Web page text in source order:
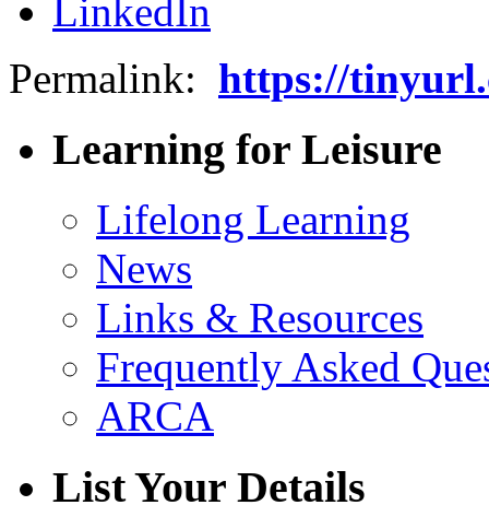
Permalink: https://
Learning for Leisure
Lifelong Learning
News
Links & Resources
Frequently Asked
ARCA
List Your Details